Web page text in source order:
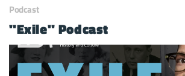
Podcast
"Exile" Podcast